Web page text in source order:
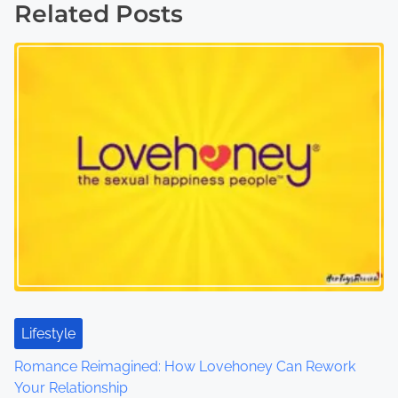
a
t
i
o
Related Posts
Lifestyle
Romance Reimagined: How Lovehoney Can Rework
Your Relationship